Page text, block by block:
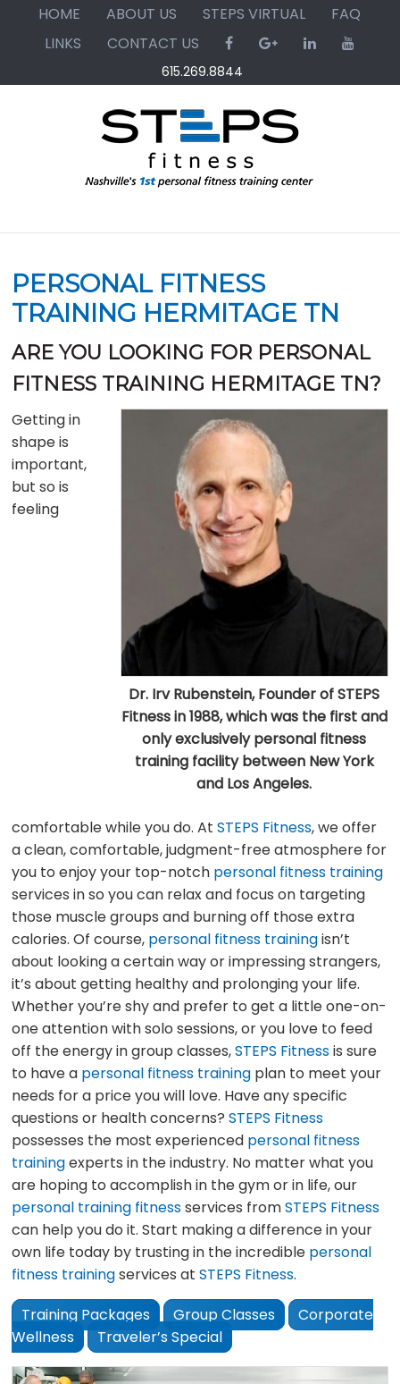
HOME ABOUT US STEPS VIRTUAL
FAQ
LINKS
CONTACT US
615.269.8844
PERSONAL FITNESS
TRAINING HERMITAGE TN
ARE YOU LOOKING FOR PERSONAL
FITNESS TRAINING HERMITAGE TN?
Dr. Irv Rubenstein, Founder of STEPS
Fitness in 1988, which was the first and
only exclusively personal fitness
training facility between New York
and Los Angeles.
Getting in
shape is
important,
but so is
feeling
comfortable while you do. AtSTEPS Fitness, we offer
a clean, comfortable, judgment-free atmosphere for
you to enjoy your top-notch personal fitness training
services in so you can relax and focus on targeting
those muscle groups and burning off those extra
calories. Of course, personal fitness trainingisn’t
about looking a certain way or impressing strangers,
it’s about getting healthy and prolonging your life.
Whether you’re shy and prefer to get a little one-on-
one attention with solo sessions, or you love to feed
off the energy in group classes,STEPS Fitnessis sure
to have a personal fitness training plan to meet your
needs for a price you will love. Have any specific
questions or health concerns?STEPS Fitness
possesses the most experienced personal fitness
trainingexperts in the industry. No matter what you
are hoping to accomplish in the gym or in life, our
personal training fitnessservices fromSTEPS Fitness
can help you do it. Start making a difference in your
own life today by trusting in the incredible personal
fitness trainingservices atSTEPS Fitness.
Training Packages
Group Classes
Corporate
Wellness
Traveler’s Special